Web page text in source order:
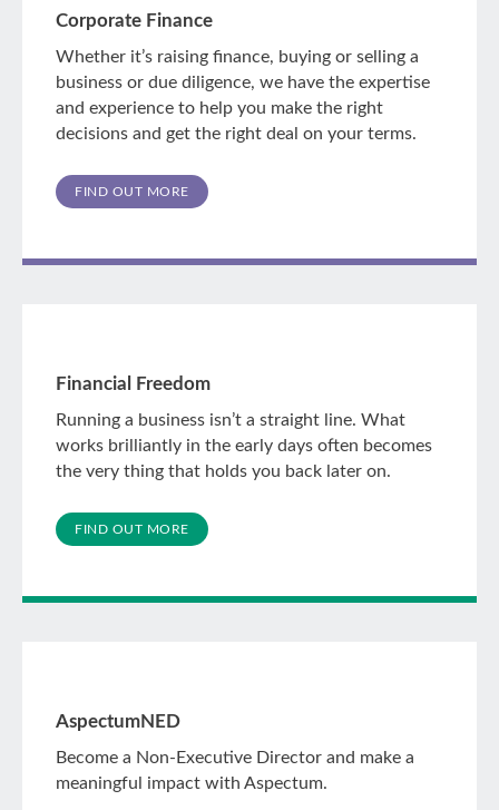
Corporate Finance
Whether it’s raising finance, buying or selling a
business or due diligence, we have the expertise
and experience to help you make the right
decisions and get the right deal on your terms.
FIND OUT MORE
Financial Freedom
Running a business isn’t a straight line. What
works brilliantly in the early days often becomes
the very thing that holds you back later on.
FIND OUT MORE
AspectumNED
Become a Non-Executive Director and make a
meaningful impact with Aspectum.